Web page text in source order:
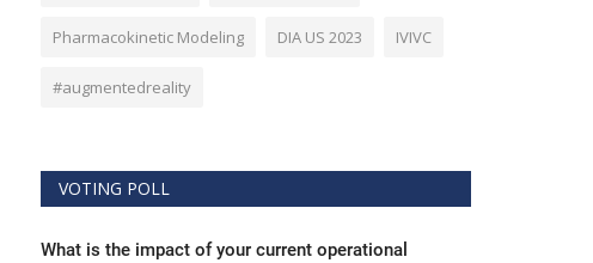
Pharmacokinetic Modeling DIA US 2023 IVIVC
#augmentedreality
VOTING POLL
What is the impact of your current operational